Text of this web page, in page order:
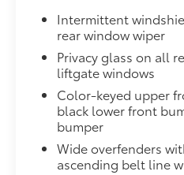
Intermittent
rear window wiper
Privacy glass on all
liftgate windows
Color-keyed upper
black lower front
bumper
Wide overfenders
ascending belt line